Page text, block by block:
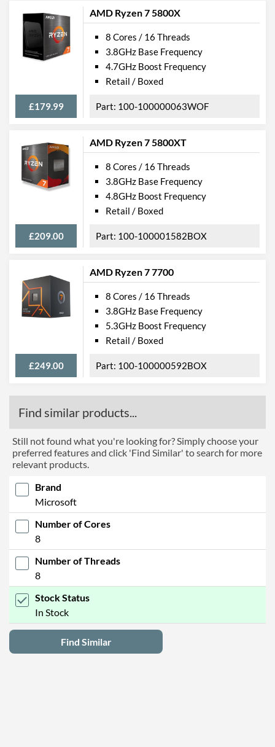
AMD Ryzen 7 5800X
£179.99
8 Cores / 16 Threads
3.8GHz Base Frequency
4.7GHz Boost Frequency
Retail / Boxed
100-100000063WOF
AMD Ryzen 7 5800XT
£209.00
8 Cores / 16 Threads
3.8GHz Base Frequency
4.8GHz Boost Frequency
Retail / Boxed
100-100001582BOX
AMD Ryzen 7 7700
£249.00
8 Cores / 16 Threads
3.8GHz Base Frequency
5.3GHz Boost Frequency
Retail / Boxed
100-100000592BOX
Find similar products...
Still not found what you're looking for? Simply choose your
preferred features and click 'Find Similar' to search for more
relevant products.
Brand
Microsoft
Number of Cores
8
Number of Threads
8
Stock Status
In Stock
Find Similar